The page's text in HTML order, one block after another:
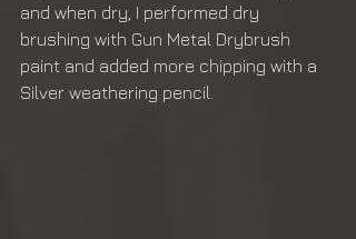
and when dry, I performed dry
brushing with Gun Metal Drybrush
paint and added more chipping with a
Silver weathering pencil.